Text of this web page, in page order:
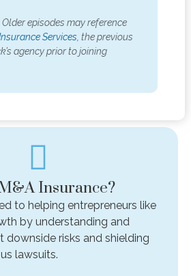
Older episodes may reference
Services, the previous
agency prior to joining
Insurance?
to helping entrepreneurs like
by understanding and
downside risks and shielding
lawsuits.